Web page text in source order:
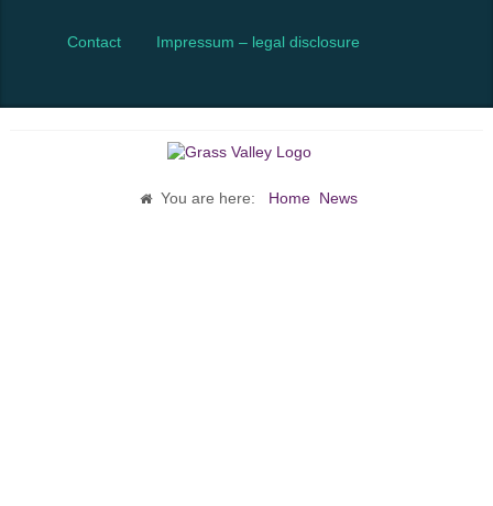
Contact Impressum – legal disclosure
You are here: Home News